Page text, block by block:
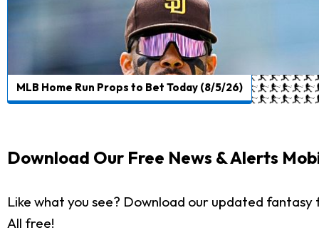
MLB Home Run Props to Bet Today (8/5/26)
Download Our Free News & Alerts
Like what you see? Download our updated
All free!